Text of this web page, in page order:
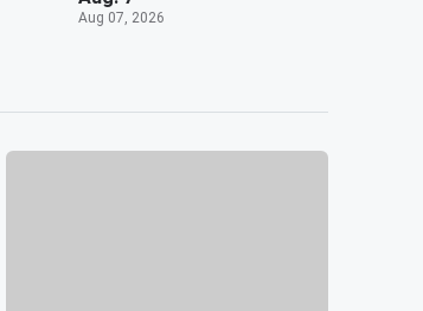
Aug 07, 2026